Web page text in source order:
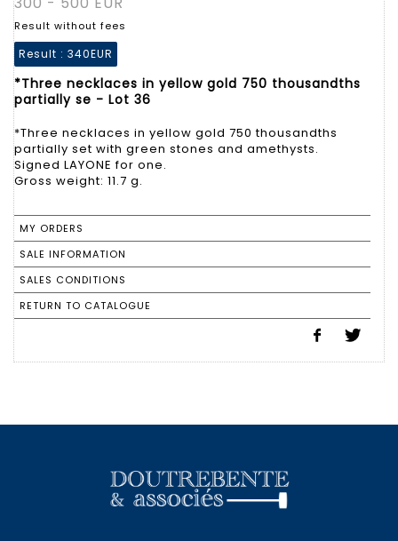
Result without fees
Result : 340EUR
*Three necklaces in yellow gold 750 thousandths
partially se - Lot 36
*Three necklaces in yellow gold 750 thousandths
partially set with green stones and amethysts.
Signed LAYONE for one.
Gross weight: 11.7 g.
MY ORDERS
SALE INFORMATION
SALES CONDITIONS
RETURN TO CATALOGUE